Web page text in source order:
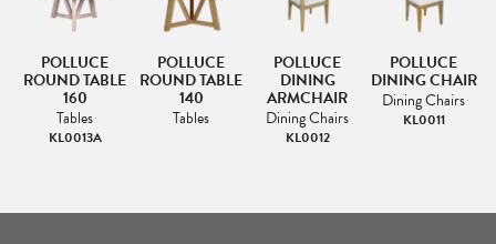
POLLUCE
ROUND TABLE
160
Tables
KL0013A
POLLUCE
ROUND TABLE
140
Tables
POLLUCE
DINING
ARMCHAIR
Dining Chairs
KL0012
POLLUCE
DINING CHAIR
Dining Chairs
KL0011